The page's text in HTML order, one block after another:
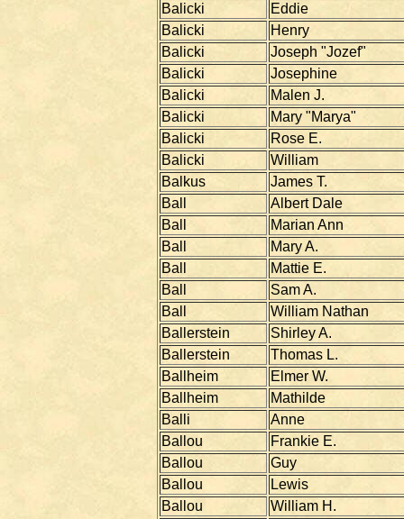
Balicki
Eddie
Balicki
Henry
Balicki
Joseph "Jozef"
Balicki
Josephine
Balicki
Malen J.
Balicki
Mary "Marya"
Balicki
Rose E.
Balicki
William
Balkus
James T.
Ball
Albert Dale
Ball
Marian Ann
Ball
Mary A.
Ball
Mattie E.
Ball
Sam A.
Ball
William Nathan
Ballerstein
Shirley A.
Ballerstein
Thomas L.
Ballheim
Elmer W.
Ballheim
Mathilde
Balli
Anne
Ballou
Frankie E.
Ballou
Guy
Ballou
Lewis
Ballou
William H.